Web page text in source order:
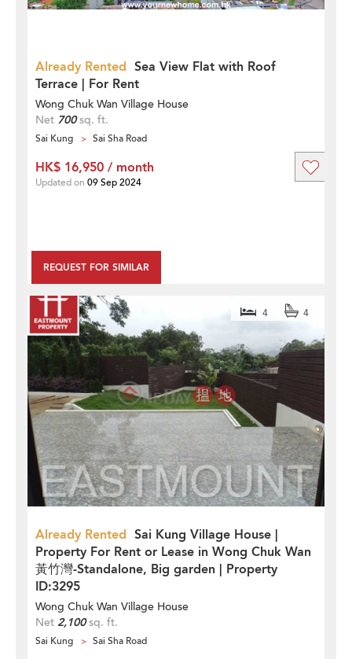
Already Rented Sea View Flat with Roof
Terrace | For Rent
Wong Chuk Wan Village House
Net 700sq. ft.
Sai Kung Sai Sha Road
REQUEST FOR SIMILAR
HK$ 16,950 / month
Updated on 09 Sep 2024
Already Rented Sai Kung Village House |
Property For Rent or Lease in Wong Chuk Wan
黃竹灣-Standalone, Big garden | Property
ID:3295
4 4
Wong Chuk Wan Village House
Net 2,100sq. ft.
Sai Kung Sai Sha Road